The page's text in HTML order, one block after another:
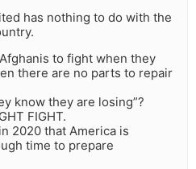
has nothing to do with the
to fight when they
there are no parts to repair
know they are losing”?
FIGHT.
2020 that America is
time to prepare